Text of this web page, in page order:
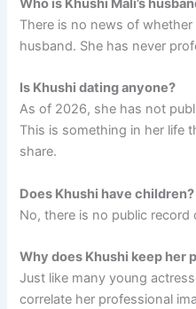
Who is Khushi Mali’s
There is no news of
husband. She has never
Is Khushi dating anyone?
As of 2026, she has not
This is something in her life
share.
Does Khushi have children?
No, there is no public record
Why does Khushi keep her
Just like many young
correlate her professional